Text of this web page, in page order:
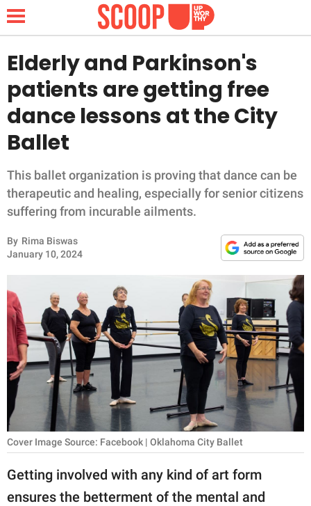
NEWS
LIFESTYLE
FUNNY
WHOLESOME
INSPIRING
ANIMALS
RELATIONSHIPS
PARENTING
WORK
SCIENCE AND
NATURE
About Us
Elderly and Parkinson's
patients are getting free
dance lessons at the City
Ballet
This ballet organization is proving that dance can be
therapeutic and healing, especially for senior citizens
suffering from incurable ailments.
By Rima Biswas
January 10, 2024
Cover Image Source: Facebook | Oklahoma City Ballet
Getting involved with any kind of art form
ensures the betterment of the mental and